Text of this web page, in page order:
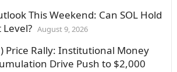
This Weekend: Can SOL Hold
August 9, 2026
Price Rally: Institutional Money
Drive Push to $2,000